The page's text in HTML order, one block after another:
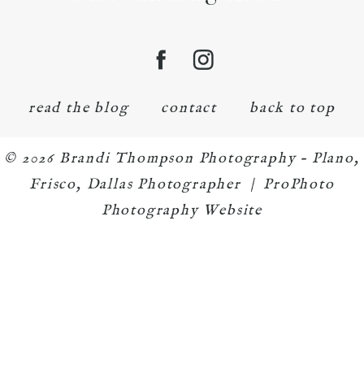
read the blog contact back to top
© 2026 Brandi Thompson Photography – Plano,
Frisco, Dallas Photographer | ProPhoto
Photography Website